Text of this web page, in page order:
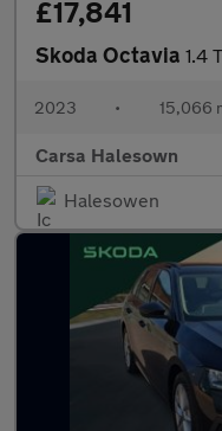
£17,841
Skoda Octavia 1.4 TSI iV
2023 • 15,066
Carsa Halesown
Halesowen